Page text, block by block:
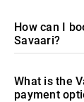
How can I
Savaari?
What is the
payment